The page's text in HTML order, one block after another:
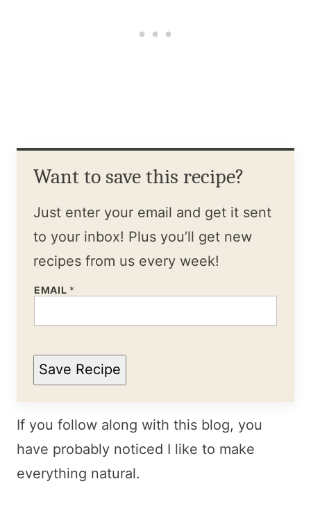
Want to save this recipe?
Just enter your email and get it sent
to your inbox! Plus you’ll get new
recipes from us every week!
EMAIL *
Save Recipe
If you follow along with this blog, you
have probably noticed I like to make
everything natural.